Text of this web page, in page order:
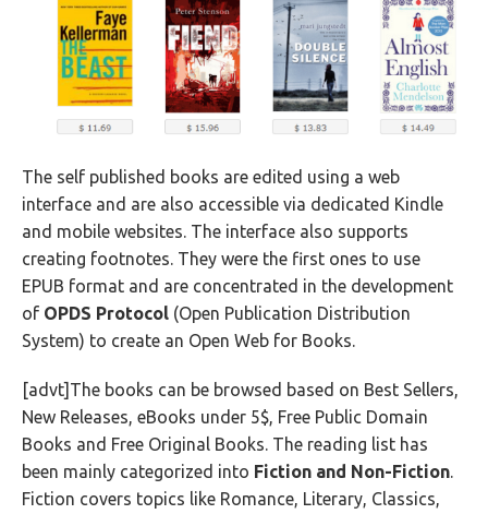
The self published books are edited using a web
interface and are also accessible via dedicated Kindle
and mobile websites. The interface also supports
creating footnotes. They were the first ones to use
EPUB format and are concentrated in the development
of OPDS Protocol (Open Publication Distribution
System) to create an Open Web for Books.
[advt]The books can be browsed based on Best Sellers,
New Releases, eBooks under 5$, Free Public Domain
Books and Free Original Books. The reading list has
been mainly categorized into Fiction and Non-Fiction.
Fiction covers topics like Romance, Literary, Classics,